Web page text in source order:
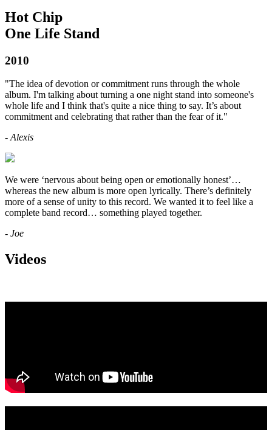
Hot Chip
One Life Stand
2010
"The idea of devotion or commitment runs through the whole
album. I'm talking about turning a one night stand into someone's
whole life and I think that's quite a nice thing to say. It’s about
commitment and celebrating that rather than the fear of it."
- Alexis
We were ‘nervous about being open or emotionally honest’…
whereas the new album is more open lyrically. There’s definitely
more of a sense of unity to this record. We wanted it to feel like a
complete band record… something played together.
- Joe
Videos